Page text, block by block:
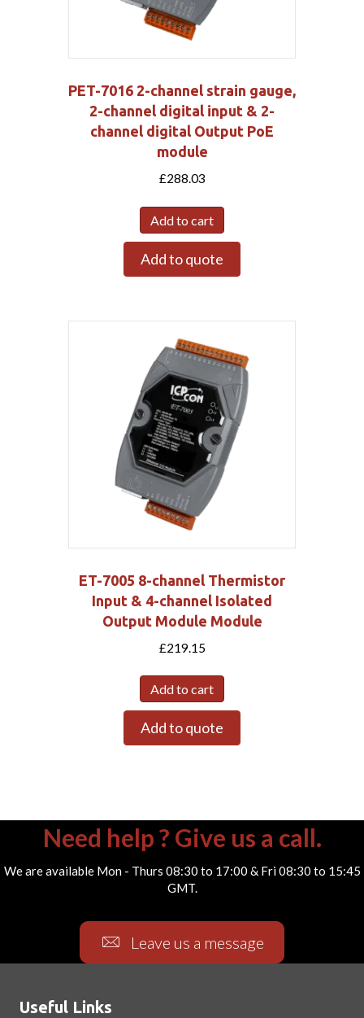
PET-7016 2-channel strain gauge,
2-channel digital input & 2-
channel digital Output PoE
module
£288.03
Add to cart
Add to quote
ET-7005 8-channel Thermistor
Input & 4-channel Isolated
Output Module Module
£219.15
Add to cart
Add to quote
Need help ? Give us a call.
We are available Mon - Thurs 08:30 to 17:00 & Fri 08:30 to 15:45
GMT.
Leave us a message
Useful Links